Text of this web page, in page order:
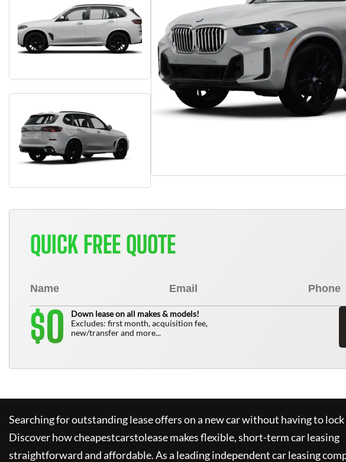
QUICK FREE QUOTE
$0
Down lease on all makes & models!
Excludes: first month, acquisition fee,
new/transfer and more...
Searching for outstanding lease offers on a new car without having to lock
Discover howcheapestcarstoleasemakes flexible, short-term car leasing
straightforward and affordable. As a leading independent car leasing